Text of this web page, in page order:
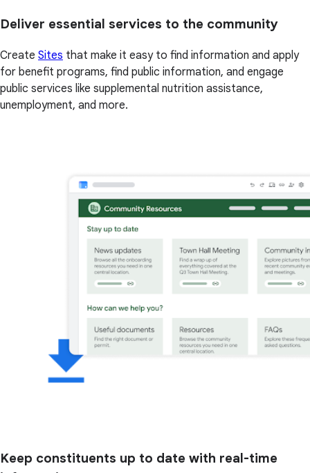
Deliver essential services to the community
Create Sites that make it easy to find information and apply
for benefit programs, find public information, and engage
public services like supplemental nutrition assistance,
unemployment, and more.
Keep constituents up to date with real-time